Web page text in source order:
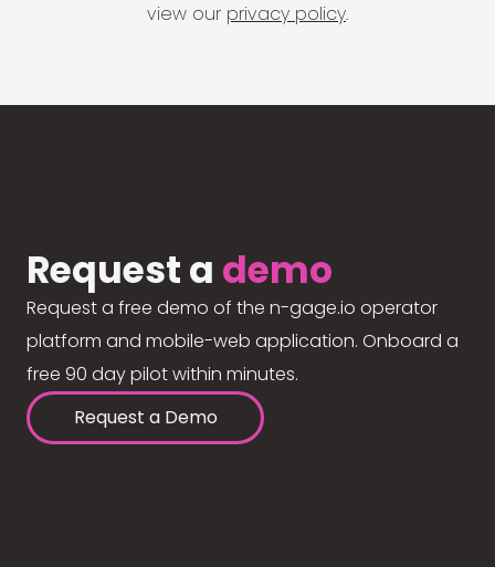
view our privacy policy.
Request a demo
Request a free demo of the n-gage.io operator
platform and mobile-web application. Onboard a
free 90 day pilot within minutes.
Request a Demo